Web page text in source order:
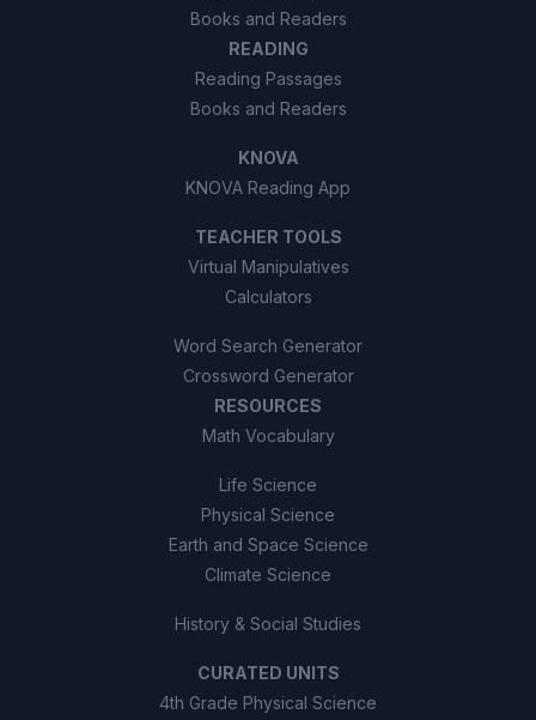
Books and Readers
READING
Reading Passages
Books and Readers
KNOVA
KNOVA Reading App
TEACHER TOOLS
Virtual Manipulatives
Calculators
Word Search Generator
Crossword Generator
RESOURCES
Math Vocabulary
Life Science
Physical Science
Earth and Space Science
Climate Science
History & Social Studies
CURATED UNITS
4th Grade Physical Science